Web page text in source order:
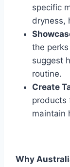
specific
dryness,
the
suggest
routine.
Create
products
maintain
Why